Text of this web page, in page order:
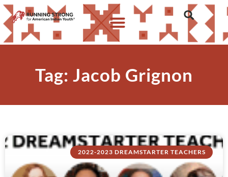
Tag: Jacob Grignon
2022-2023 DREAMSTARTER TEACHERS